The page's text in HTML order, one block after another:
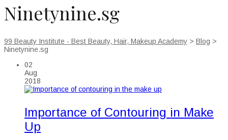
Ninetynine.sg
99 Beauty Institute - Best Beauty, Hair, Makeup Academy > Blog >
Ninetynine.sg
02
Aug
2018
Importance of Contouring in Make
Up